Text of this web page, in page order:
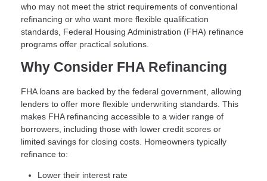
who may not meet the strict requirements of conventional
refinancing or who want more flexible qualification
standards, Federal Housing Administration (FHA) refinance
programs offer practical solutions.
Why Consider FHA Refinancing
FHA loans are backed by the federal government, allowing
lenders to offer more flexible underwriting standards. This
makes FHA refinancing accessible to a wider range of
borrowers, including those with lower credit scores or
limited savings for closing costs. Homeowners typically
refinance to:
Lower their interest rate